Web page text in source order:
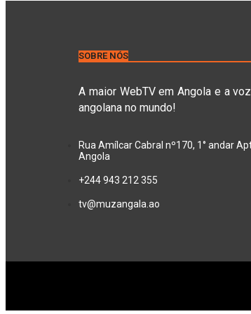
SOBRE NÓS
A maior WebTV em Angola e a
angolana no mundo!
Rua Amílcar Cabral nº170, 1° andar
Angola
+244 943 212 355
tv@muzangala.ao